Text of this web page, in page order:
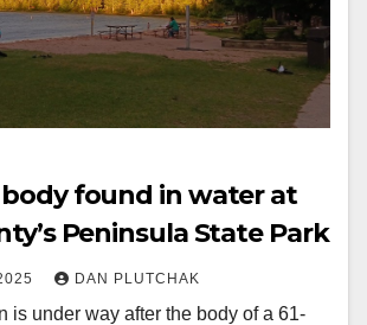
body found in water at
Peninsula State Park
DAN PLUTCHAK
is under way after the body of a 61-